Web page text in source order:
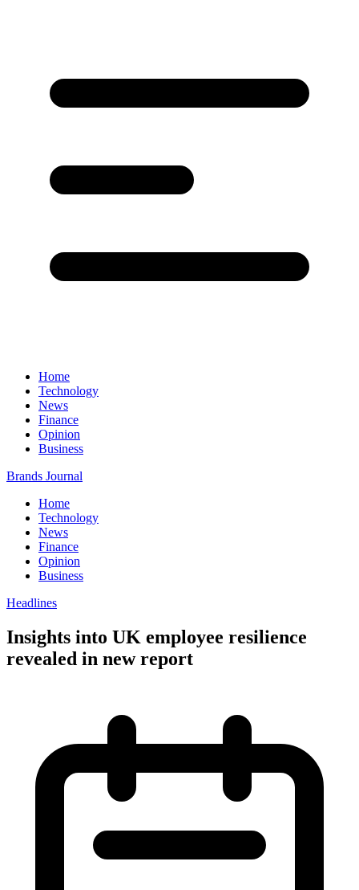
Home
Technology
News
Finance
Opinion
Business
Brands Journal
Home
Technology
News
Finance
Opinion
Business
Headlines
Insights into UK employee resilience
revealed in new report